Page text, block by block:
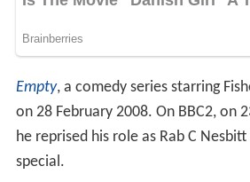
Empty, a comedy series starring
on 28 February 2008. On BBC2, on
he reprised his role as Rab C
special.